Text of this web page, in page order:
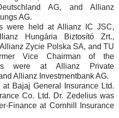
AG, and Allianz
AG.
were held at Allianz IC JSC,
Hungária Biztosító Zrt.,
Zycie Polska SA, and TU
Vice Chairman of the
were at Allianz Private
Allianz Investmentbank AG.
Bajaj General Insurance Ltd.
Co. Ltd. Dr. Zedelius was
Finance at Cornhill Insurance